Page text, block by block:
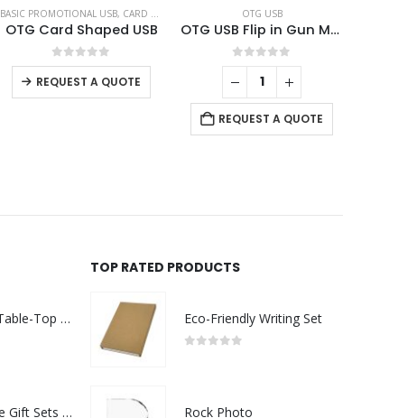
BASIC PROMOTIONAL USB, CARD USB
OTG Card Shaped USB
0out of 5
REQUEST A QUOTE
OTG USB
OTG USB Flip in Gun Metal 32GB V. 3.0 Type C Flip Magnetic Cap
0out of 5
REQUEST A QUOTE
Rechargeable Table-Top Fan with Rotating Desk Stand, Compact & Portable, Type-C
Premium Office Gift Sets in Magnetic Clasp Closure & Ribbon Handle Box
TOP RATED PRODUCTS
Eco-Friendly Writing Set
Rock Photo